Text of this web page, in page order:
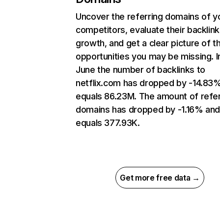
Uncover the referring domains of
competitors, evaluate their backlink
growth, and get a clear picture of
opportunities you may be missing.
June the number of backlinks to
netflix.com has dropped by -
equals 86.23M. The amount of
domains has dropped by -1.16% and
equals 377.93K.
Get more free data →